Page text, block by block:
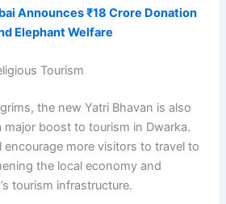
Announces ₹18 Crore Donation
Elephant Welfare
Tourism
the new Yatri Bhavan is also
boost to tourism in Dwarka.
encourage more visitors to travel to
the local economy and
tourism infrastructure.